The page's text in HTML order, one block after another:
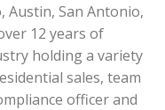
Austin, San Antonio,
12 years of
holding a variety
sales, team
officer and